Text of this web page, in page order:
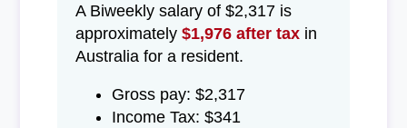
A Biweekly salary of $2,317 is
approximately $1,976 after taxin
Australia for a resident.
Gross pay: $2,317
Income Tax: $341